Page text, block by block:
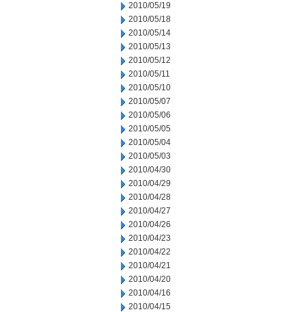
2010/05/19
2010/05/18
2010/05/14
2010/05/13
2010/05/12
2010/05/11
2010/05/10
2010/05/07
2010/05/06
2010/05/05
2010/05/04
2010/05/03
2010/04/30
2010/04/29
2010/04/28
2010/04/27
2010/04/26
2010/04/23
2010/04/22
2010/04/21
2010/04/20
2010/04/16
2010/04/15